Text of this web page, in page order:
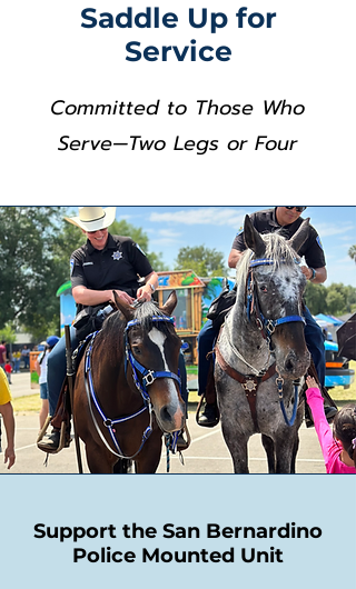
Saddle Up for
Service
Committed to Those Who
Serve—Two Legs or Four
Support the San Bernardino
Police Mounted Unit